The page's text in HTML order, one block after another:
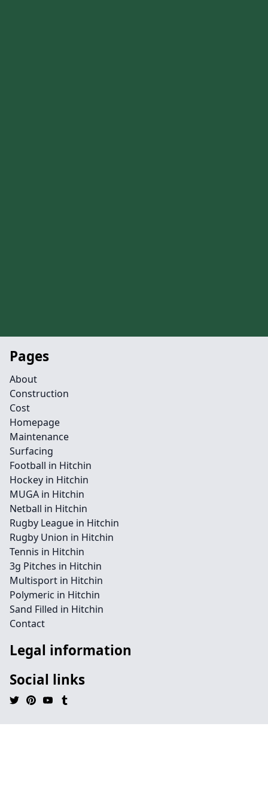
Pages
About
Construction
Cost
Homepage
Maintenance
Surfacing
Football in Hitchin
Hockey in Hitchin
MUGA in Hitchin
Netball in Hitchin
Rugby League in Hitchin
Rugby Union in Hitchin
Tennis in Hitchin
3g Pitches in Hitchin
Multisport in Hitchin
Polymeric in Hitchin
Sand Filled in Hitchin
Contact
Legal information
Social links